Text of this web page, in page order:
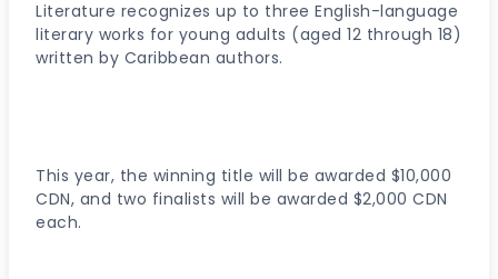
Literature recognizes up to three English-language
literary works for young adults (aged 12 through 18)
written by Caribbean authors.
This year, the winning title will be awarded $10,000
CDN, and two finalists will be awarded $2,000 CDN
each.